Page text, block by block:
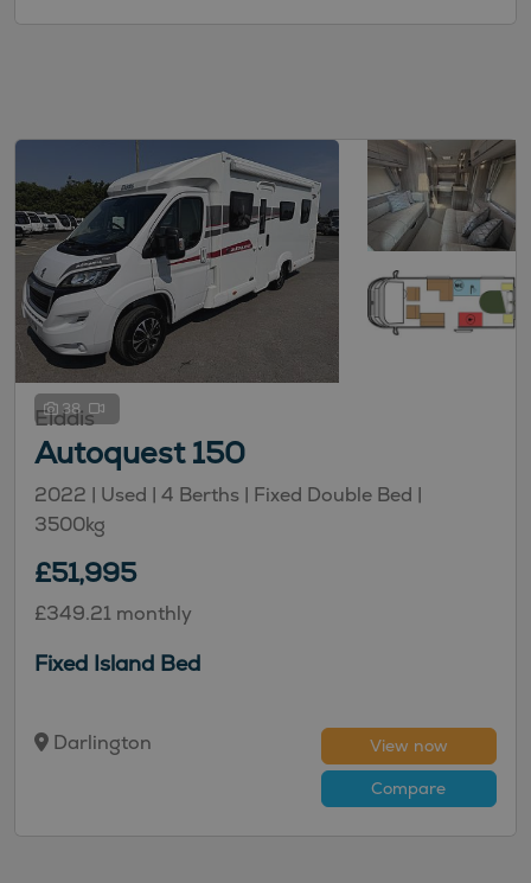
38
Elddis
Autoquest 150
2022 | Used | 4 Berths | Fixed Double Bed |
3500kg
£51,995
£349.21 monthly
Fixed Island Bed
Darlington
View now
Compare